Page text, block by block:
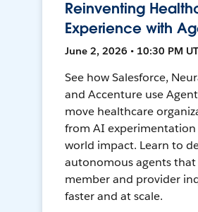
Reinventing
Experience with
June 2, 2026 • 10:30 PM
See how Salesforce,
and Accenture use
move healthcare
from AI experimentation
world impact. Learn to
autonomous agents that
member and provider
faster and at scale.